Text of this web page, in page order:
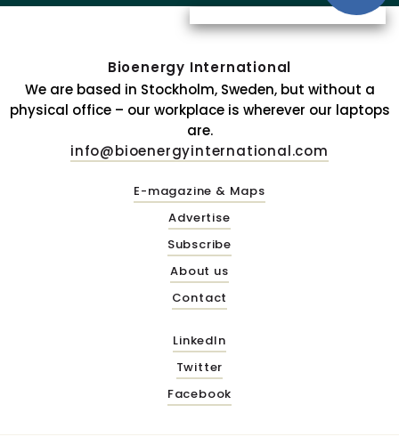
Bioenergy International
We are based in Stockholm, Sweden, but without a
physical office – our workplace is wherever our laptops
are.
info@bioenergyinternational.com
E-magazine & Maps
Advertise
Subscribe
About us
Contact
LinkedIn
Twitter
Facebook